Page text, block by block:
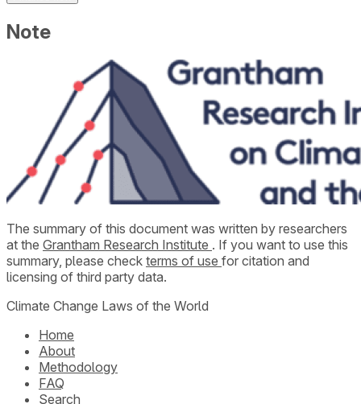
Note
The summary of this document was written by researchers
at the Grantham Research Institute . If you want to use this
summary, please check terms of use for citation and
licensing of third party data.
Climate Change Laws of the World
Home
About
Methodology
FAQ
Search